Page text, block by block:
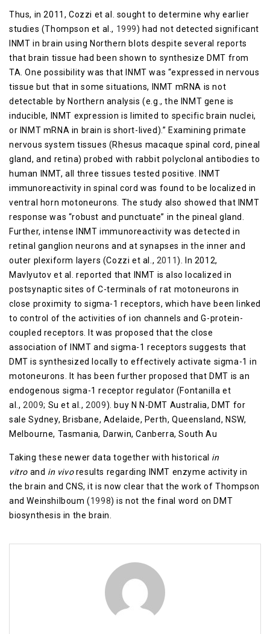
Thus, in 2011, Cozzi et al. sought to determine why earlier
studies (Thompson et al., 1999) had not detected significant
INMT in brain using Northern blots despite several reports
that brain tissue had been shown to synthesize DMT from
TA. One possibility was that INMT was “expressed in nervous
tissue but that in some situations, INMT mRNA is not
detectable by Northern analysis (e.g., the INMT gene is
inducible, INMT expression is limited to specific brain nuclei,
or INMT mRNA in brain is short-lived).” Examining primate
nervous system tissues (Rhesus macaque spinal cord, pineal
gland, and retina) probed with rabbit polyclonal antibodies to
human INMT, all three tissues tested positive. INMT
immunoreactivity in spinal cord was found to be localized in
ventral horn motoneurons. The study also showed that INMT
response was “robust and punctuate” in the pineal gland.
Further, intense INMT immunoreactivity was detected in
retinal ganglion neurons and at synapses in the inner and
outer plexiform layers (Cozzi et al., 2011). In 2012,
Mavlyutov et al. reported that INMT is also localized in
postsynaptic sites of C-terminals of rat motoneurons in
close proximity to sigma-1 receptors, which have been linked
to control of the activities of ion channels and G-protein-
coupled receptors. It was proposed that the close
association of INMT and sigma-1 receptors suggests that
DMT is synthesized locally to effectively activate sigma-1 in
motoneurons. It has been further proposed that DMT is an
endogenous sigma-1 receptor regulator (Fontanilla et
al.,2009; Su et al.,2009). buy N N-DMT Australia, DMT for
sale Sydney, Brisbane, Adelaide, Perth, Queensland, NSW,
Melbourne, Tasmania, Darwin, Canberra, South Au
Taking these newer data together with historical in
vitro and in vivoresults regarding INMT enzyme activity in
the brain and CNS, it is now clear that the work of Thompson
and Weinshilboum (1998) is not the final word on DMT
biosynthesis in the brain.